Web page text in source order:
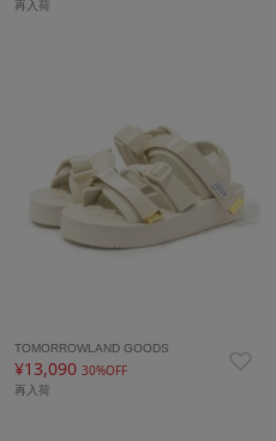
再入荷
TOMORROWLAND GOODS
¥13,090 30%OFF
再入荷